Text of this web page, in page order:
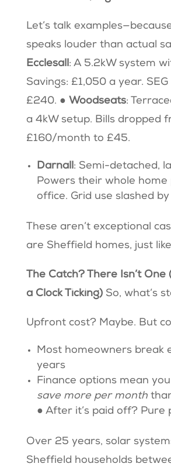
Let’s talk
speaks louder than actual
Ecclesall: A 5.2kW system
Savings: £1,050 a year.
£240. ● Woodseats:
a 4kW setup. Bills dropped
£160/month to £45.
Darnall: Semi-detached,
Powers their whole home
office. Grid use slashed by
These aren’t exceptional
are Sheffield homes, just
The Catch? There Isn’t One
a Clock Ticking) So, what’s
Upfront cost? Maybe. But
Most homeowners break
years
Finance options mean
save more per month
● After it’s paid off? Pure
Over 25 years, solar
Sheffield households